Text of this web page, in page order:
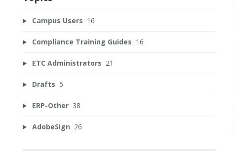
Campus Users 16
Compliance Training Guides 16
ETC Administrators 21
Drafts 5
ERP-Other 38
AdobeSign 26